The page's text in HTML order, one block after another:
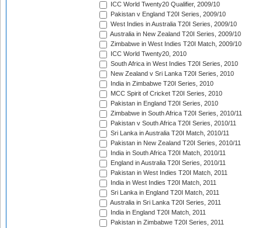
ICC World Twenty20 Qualifier, 2009/10
Pakistan v England T20I Series, 2009/10
West Indies in Australia T20I Series, 2009/10
Australia in New Zealand T20I Series, 2009/10
Zimbabwe in West Indies T20I Match, 2009/10
ICC World Twenty20, 2010
South Africa in West Indies T20I Series, 2010
New Zealand v Sri Lanka T20I Series, 2010
India in Zimbabwe T20I Series, 2010
MCC Spirit of Cricket T20I Series, 2010
Pakistan in England T20I Series, 2010
Zimbabwe in South Africa T20I Series, 2010/11
Pakistan v South Africa T20I Series, 2010/11
Sri Lanka in Australia T20I Match, 2010/11
Pakistan in New Zealand T20I Series, 2010/11
India in South Africa T20I Match, 2010/11
England in Australia T20I Series, 2010/11
Pakistan in West Indies T20I Match, 2011
India in West Indies T20I Match, 2011
Sri Lanka in England T20I Match, 2011
Australia in Sri Lanka T20I Series, 2011
India in England T20I Match, 2011
Pakistan in Zimbabwe T20I Series, 2011